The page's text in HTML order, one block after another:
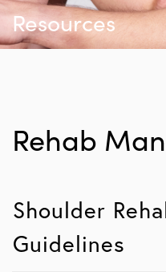
Resources
Rehab
Shoulder
Guidelines